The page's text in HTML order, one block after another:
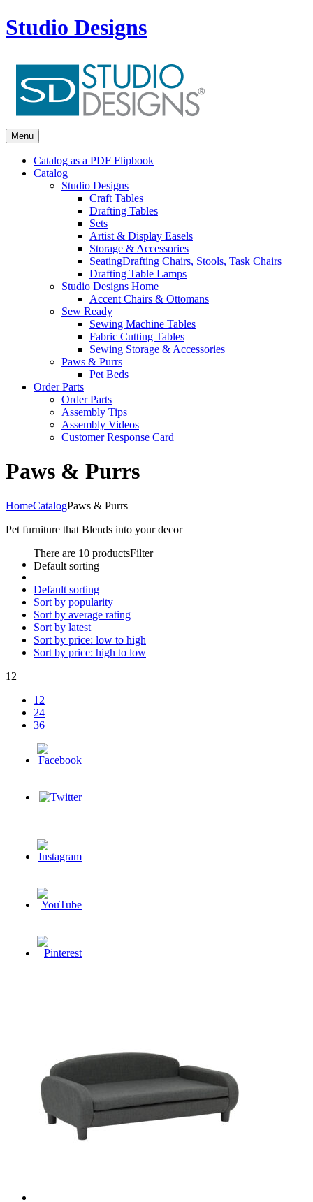
Studio Designs
Menu
Catalog as a PDF Flipbook
Catalog
Studio Designs
Craft Tables
Drafting Tables
Sets
Artist & Display Easels
Storage & Accessories
SeatingDrafting Chairs, Stools, Task Chairs
Drafting Table Lamps
Studio Designs Home
Accent Chairs & Ottomans
Sew Ready
Sewing Machine Tables
Fabric Cutting Tables
Sewing Storage & Accessories
Paws & Purrs
Pet Beds
Order Parts
Order Parts
Assembly Tips
Assembly Videos
Customer Response Card
Paws & Purrs
HomeCatalogPaws & Purrs
Pet furniture that Blends into your decor
There are 10 productsFilter
Default sorting
Default sorting
Sort by popularity
Sort by average rating
Sort by latest
Sort by price: low to high
Sort by price: high to low
12
12
24
36